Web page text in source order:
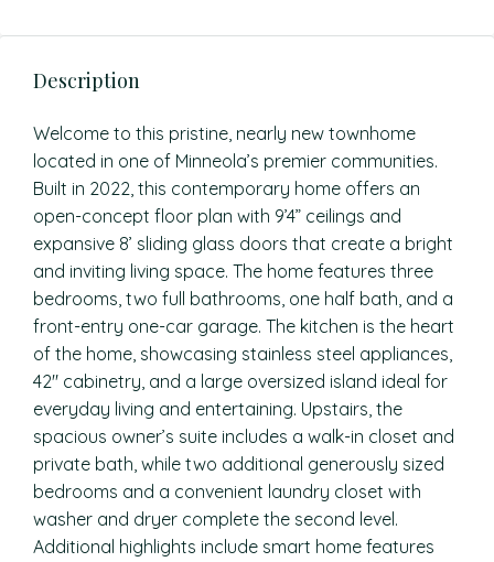
Description
Welcome to this pristine, nearly new townhome
located in one of Minneola’s premier communities.
Built in 2022, this contemporary home offers an
open-concept floor plan with 9’4” ceilings and
expansive 8’ sliding glass doors that create a bright
and inviting living space. The home features three
bedrooms, two full bathrooms, one half bath, and a
front-entry one-car garage. The kitchen is the heart
of the home, showcasing stainless steel appliances,
42″ cabinetry, and a large oversized island ideal for
everyday living and entertaining. Upstairs, the
spacious owner’s suite includes a walk-in closet and
private bath, while two additional generously sized
bedrooms and a convenient laundry closet with
washer and dryer complete the second level.
Additional highlights include smart home features